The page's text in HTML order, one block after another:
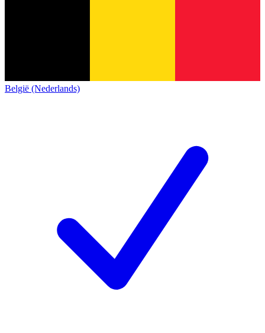
België (Nederlands)